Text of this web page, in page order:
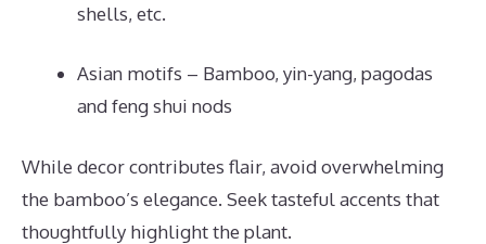
shells, etc.
Asian motifs – Bamboo, yin-yang, pagodas
and feng shui nods
While decor contributes flair, avoid overwhelming
the bamboo’s elegance. Seek tasteful accents that
thoughtfully highlight the plant.